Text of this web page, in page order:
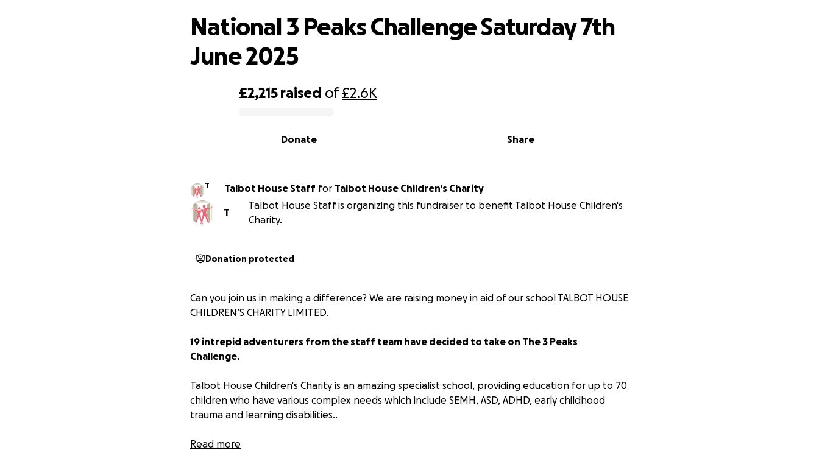
£2,215 raised of£2.6K
Share
Donate
National 3 Peaks Challenge Saturday 7th
June 2025
T Talbot House Staff for Talbot House Children's Charity
T
Talbot House Staff is organizing this fundraiser to benefit Talbot House Children's
Charity.
Donation protected
Can you join us in making a difference? We are raising money in aid of our school TALBOT HOUSE
CHILDREN’S CHARITY LIMITED.
19 intrepid adventurers from the staff team have decided to take on The 3 Peaks
Challenge.
Talbot House Children's Charity is an amazing specialist school, providing education for up to 70
children who have various complex needs which include SEMH, ASD, ADHD, early childhood
trauma and learning disabilities..
Our passionate staff go above and beyond and we want to raise funds to provide new
Read more